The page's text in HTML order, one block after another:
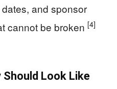
and sponsor
cannot be broken [4]
Look Like